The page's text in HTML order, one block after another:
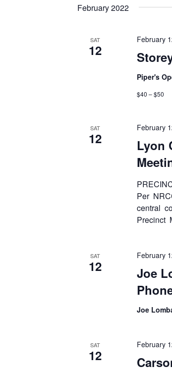
Keyword.
February 2022
SAT
12
February
Piper's
$40 – $50
SAT
12
Lyon
February
Per
central
Precinct
SAT
12
Joe
February
Joe
SAT
12
February